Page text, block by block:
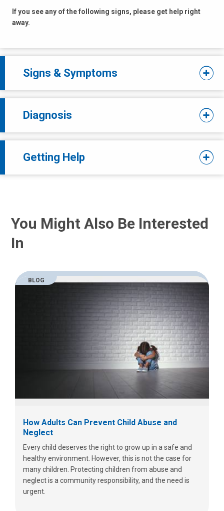
If you see any of the following signs, please get help right
away.
Signs & Symptoms
Diagnosis
Getting Help
You Might Also Be Interested
In
BLOG
How Adults Can Prevent Child Abuse and
Neglect
Every child deserves the right to grow up in a safe and
healthy environment. However, this is not the case for
many children. Protecting children from abuse and
neglect is a community responsibility, and the need is
urgent.